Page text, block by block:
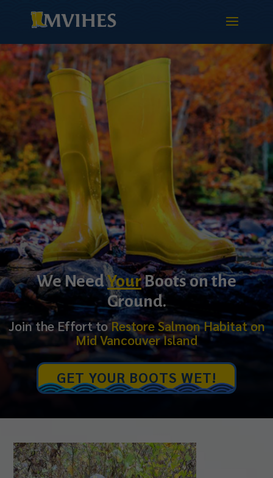
We NeedYourBoots on the
Ground.
Join the Effort toRestore Salmon Habitat on
Mid Vancouver Island
GET YOUR BOOTS WET!